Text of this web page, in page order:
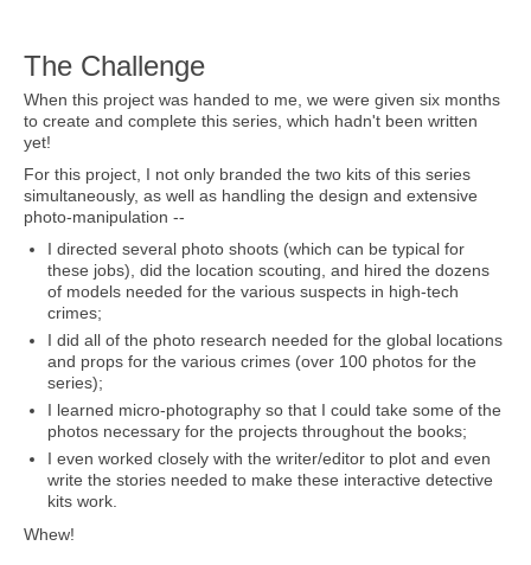
The Challenge
When this project was handed to me, we were given six months
to create and complete this series, which hadn't been written
yet!
For this project, I not only branded the two kits of this series
simultaneously, as well as handling the design and extensive
photo-manipulation --
I directed several photo shoots (which can be typical for
these jobs), did the location scouting, and hired the dozens
of models needed for the various suspects in high-tech
crimes;
I did all of the photo research needed for the global locations
and props for the various crimes (over 100 photos for the
series);
I learned micro-photography so that I could take some of the
photos necessary for the projects throughout the books;
I even worked closely with the writer/editor to plot and even
write the stories needed to make these interactive detective
kits work.
Whew!